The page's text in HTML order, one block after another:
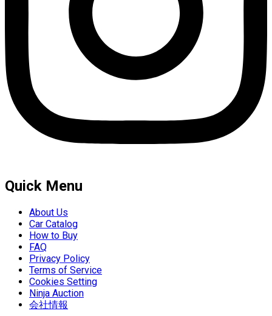
Quick Menu
About Us
Car Catalog
How to Buy
FAQ
Privacy Policy
Terms of Service
Cookies Setting
Ninja Auction
会社情報